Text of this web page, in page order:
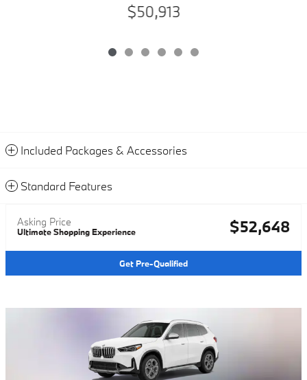
$50,913
Included Packages & Accessories
Standard Features
Asking Price
Ultimate Shopping Experience $52,648
Get Pre-Qualified